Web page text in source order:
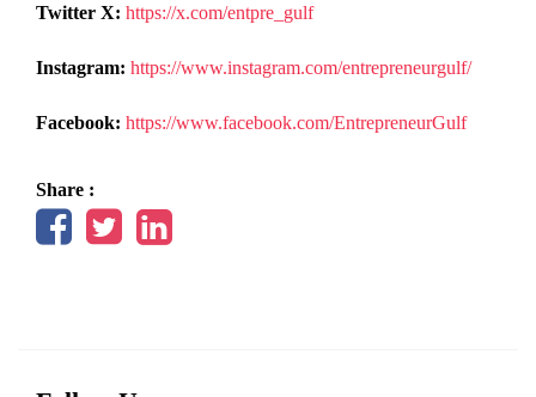
Twitter X: https://x.com/entpre_gulf
Instagram: https://www.instagram.com/entrepreneurgulf/
Facebook: https://www.facebook.com/EntrepreneurGulf
Share :